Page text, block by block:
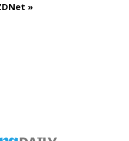
»